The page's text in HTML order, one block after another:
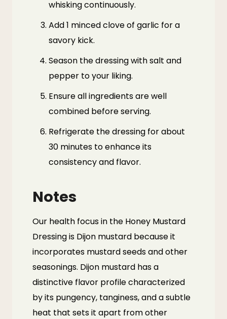
whisking continuously.
Add 1 minced clove of garlic for a
savory kick.
Season the dressing with salt and
pepper to your liking.
Ensure all ingredients are well
combined before serving.
Refrigerate the dressing for about
30 minutes to enhance its
consistency and flavor.
Notes
Our health focus in the Honey Mustard
Dressing is Dijon mustard because it
incorporates mustard seeds and other
seasonings. Dijon mustard has a
distinctive flavor profile characterized
by its pungency, tanginess, and a subtle
heat that sets it apart from other